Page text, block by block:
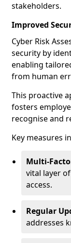
stakeholders.
Improved
Cyber Risk
security by
enabling
from human
This proactive
fosters
recognise and
Key measures
Multi-
vital layer
access.
Regular
addresses